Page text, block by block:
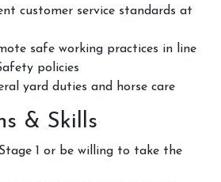
Competition
customer service standards at
safe working practices in line
policies
yard duties and horse care
& Skills
1 or be willing to take the